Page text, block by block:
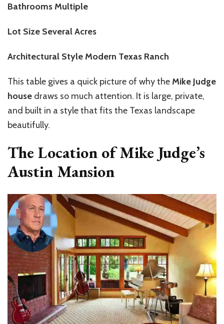
BathroomsMultiple
Lot Size Several Acres
Architectural StyleModern Texas Ranch
This table gives a quick picture of why theMike Judge
house draws so much attention. It is large, private,
and built in a style that fits the Texas landscape
beautifully.
The Location of Mike Judge’s
Austin Mansion